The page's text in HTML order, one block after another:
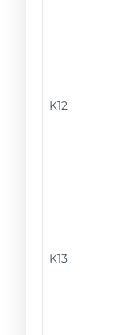
K12
K13